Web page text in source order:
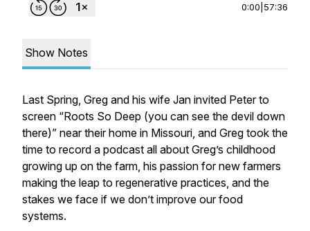
0:00 57:36
Show Notes
Last Spring, Greg and his wife Jan invited Peter to
screen “Roots So Deep (you can see the devil down
there)” near their home in Missouri, and Greg took the
time to record a podcast all about Greg’s childhood
growing up on the farm, his passion for new farmers
making the leap to regenerative practices, and the
stakes we face if we don’t improve our food
systems.